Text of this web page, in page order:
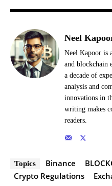
Neel
Neel Kapoor is
and blockchain
a decade of
analysis and
innovations in
writing makes
readers.
Topics Binance
Crypto Regulations